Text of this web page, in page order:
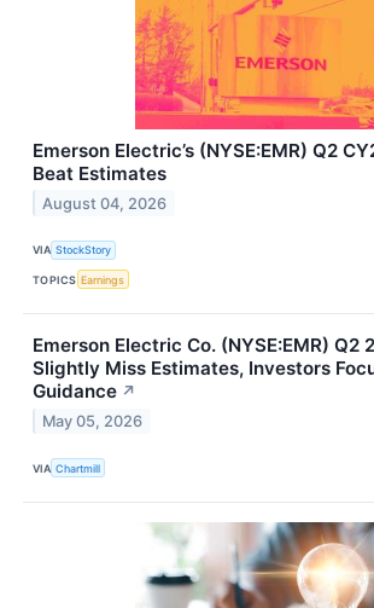
Emerson Electric’s (NYSE:EMR) Q2
Beat Estimates
August 04, 2026
VIA StockStory
TOPICS Earnings
Emerson Electric Co. (NYSE:EMR) Q2
Slightly Miss Estimates, Investors
Guidance ↗
May 05, 2026
VIA Chartmill